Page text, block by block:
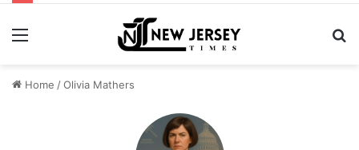
Menu
Home /Olivia Mathers